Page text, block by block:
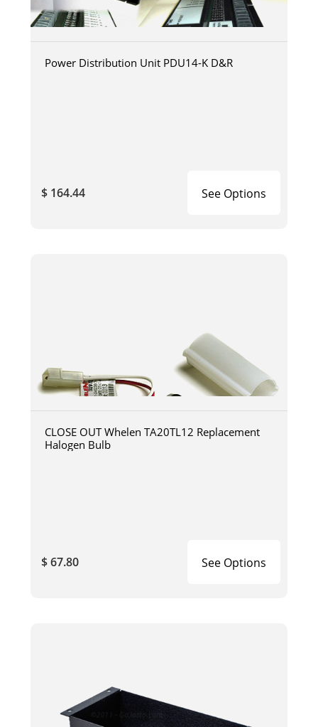
Power Distribution Unit PDU14-K D&R
$ 164.44 See Options
CLOSE OUT Whelen TA20TL12 Replacement
Halogen Bulb
$ 67.80 See Options